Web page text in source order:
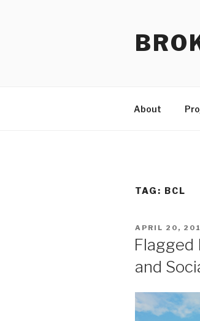
About
TAG: BCL
POSTED
APRIL 20,
Flagged
and